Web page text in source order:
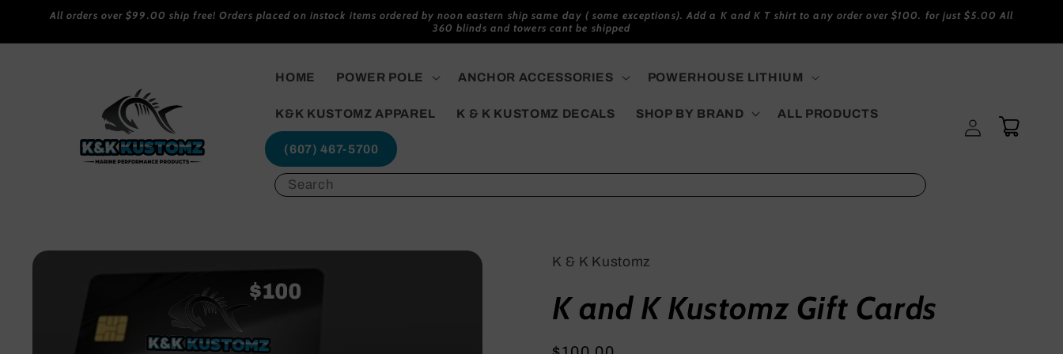
Skip toAll orders over $99.00 ship free! Orders placed on instock items ordered by noon eastern ship same day ( some exceptions). Add a K and K T shirt to any order over $100. for just $5.00 All
360 blinds and towers cant be shipped
HOME POWER POLE ANCHOR ACCESSORIES POWERHOUSE LITHIUM
K&K KUSTOMZ APPAREL K & K KUSTOMZ DECALS SHOP BY BRAND ALL PRODUCTS
(607) 467-5700
Log
in
Cart
Skip to
K & K Kustomz
K and K Kustomz Gift Cards